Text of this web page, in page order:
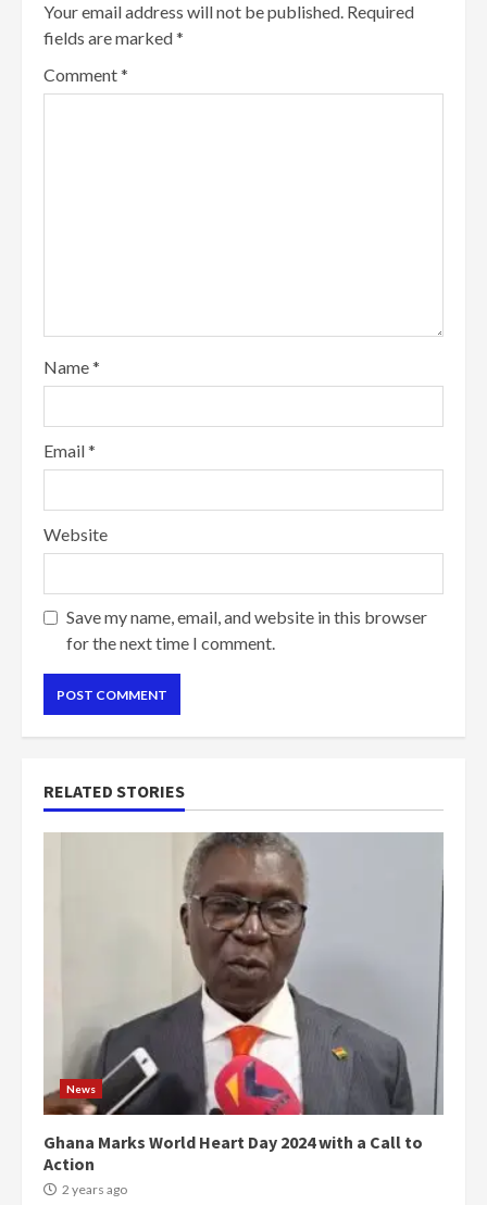
Your email address will not be published. Required
fields are marked*
Comment*
Name*
Email*
Website
Save my name, email, and website in this browser
for the next time I comment.
RELATED STORIES
News
Ghana Marks World Heart Day 2024 with a Call to
Action
2 years ago